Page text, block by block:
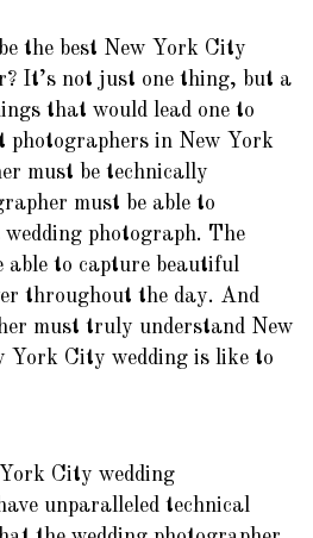
the best New York City
It’s not just one thing, but a
that would lead one to
photographers in New York
must be technically
must be able to
photograph. The
able to capture beautiful
throughout the day. And
must truly understand New
York City wedding is like to
City wedding
unparalleled technical